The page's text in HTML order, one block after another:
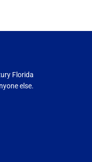
Florida
else.